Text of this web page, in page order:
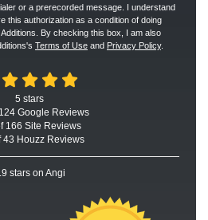
or a prerecorded message. I understand
this authorization as a condition of doing
By checking this box, I am also
Terms of Use and Privacy Policy.
5 stars
124 Google Reviews
166 Site Reviews
43 Houzz Reviews
stars on Angi